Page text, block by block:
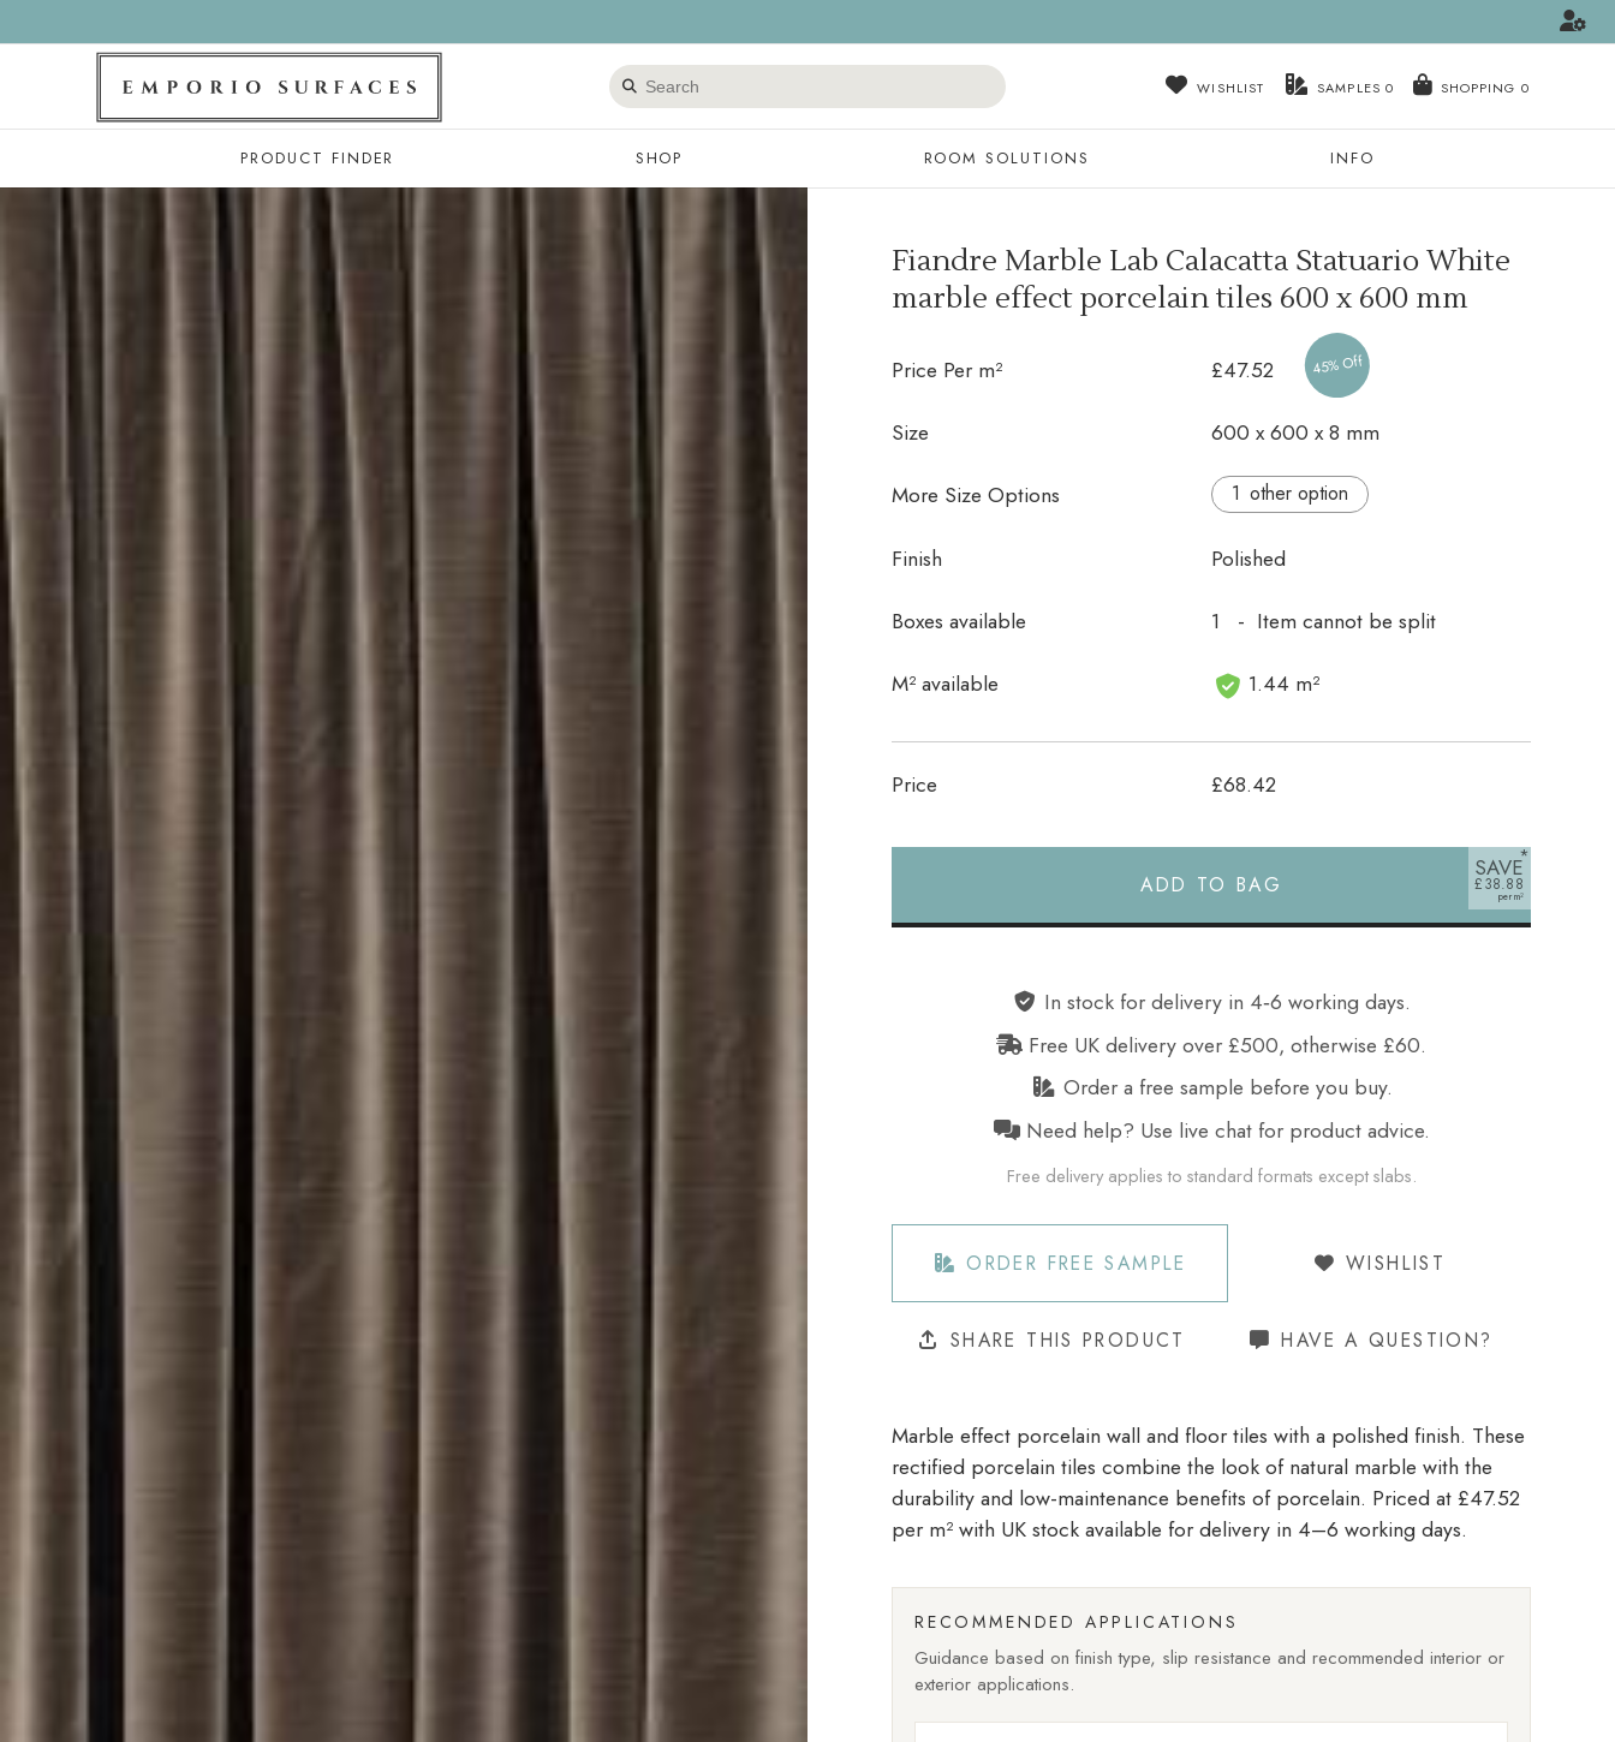
Search
products
WISHLIST SAMPLES 0
PRODUCT FINDER SHOP ROOM SOLUTIONS INFO
Fiandre Marble Lab Calacatta Statuario White
marble effect porcelain tiles 600 x 600 mm
Price Per m² £47.52 45% Off
Size 600 x 600 x 8 mm
More Size Options other option
Finish Polished
Boxes available 1 - Item cannot be split
M² available
In stock 1.44 m²
Price £68.42
ADD TO BAG
SAVE
£38.88
In stock for delivery in 4‑6 working days.
Free UK delivery over £500, otherwise £60.
Order a free sample before you buy.
Need help? Use live chat for product advice.
Free delivery applies to standard formats except slabs.
ORDER FREE SAMPLE WISHLIST
SHARE THIS PRODUCT HAVE A QUESTION?
Marble effect porcelain wall and floor tiles with a polished finish. These
rectified porcelain tiles combine the look of natural marble with the
durability and low-maintenance benefits of porcelain. Priced at £47.52
per m²with UK stock available for delivery in 4–6 working days.
RECOMMENDED APPLICATIONS
Guidance based on finish type, slip resistance and recommended interior or
exterior applications.